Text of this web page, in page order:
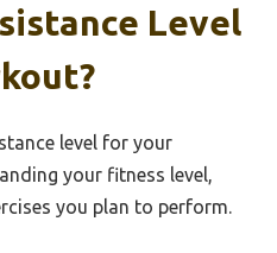
Level
level for your
your fitness level,
you plan to perform.